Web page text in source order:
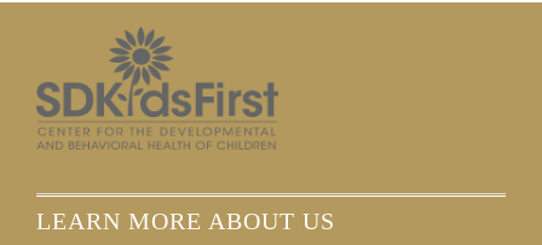
LEARN MORE ABOUT US